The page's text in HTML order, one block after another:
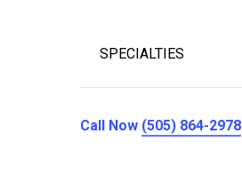
SPECIALTIES
Call Now (505) 864-2978